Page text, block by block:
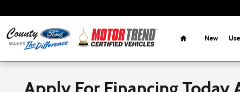
Home
New